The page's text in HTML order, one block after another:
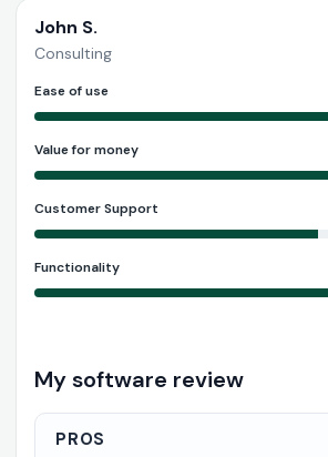
John S.
Consulting
Ease of use
Value for money
Customer Support
Functionality
My software review
PROS